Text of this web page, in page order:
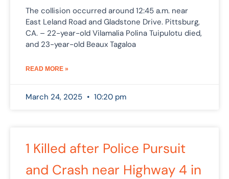
The collision occurred around 12:45 a.m. near
East Leland Road and Gladstone Drive. Pittsburg,
CA. – 22-year-old Vilamalia Polina Tuipulotu died,
and 23-year-old Beaux Tagaloa
READ MORE »
March 24, 2025 10:20 pm
1 Killed after Police Pursuit
and Crash near Highway 4 in